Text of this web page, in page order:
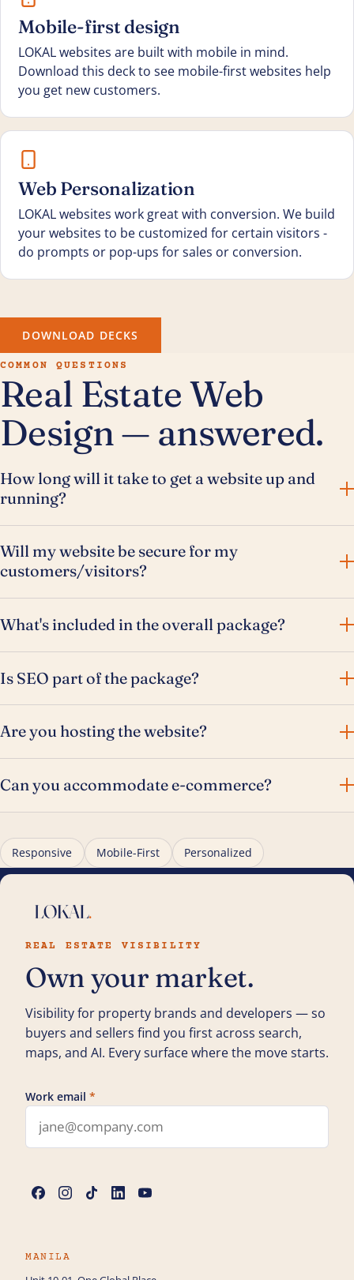
Mobile-first design
LOKAL websites are built with mobile in mind.
Download this deck to see mobile-first websites help
you get new customers.
Web Personalization
LOKAL websites work great with conversion. We build
your websites to be customized for certain visitors -
do prompts or pop-ups for sales or conversion.
DOWNLOAD DECKS
COMMON QUESTIONS
Real Estate Web
Design — answered.
How long will it take to get a website up and
running?
Will my website be secure for my
customers/visitors?
What's included in the overall package?
Is SEO part of the package?
Are you hosting the website?
Can you accommodate e-commerce?
Responsive Mobile-First Personalized
REAL ESTATE VISIBILITY
Own your market.
Visibility for property brands and developers — so
buyers and sellers find you first across search,
maps, and AI. Every surface where the move starts.
Work email *
Leave this field blank
MANILA